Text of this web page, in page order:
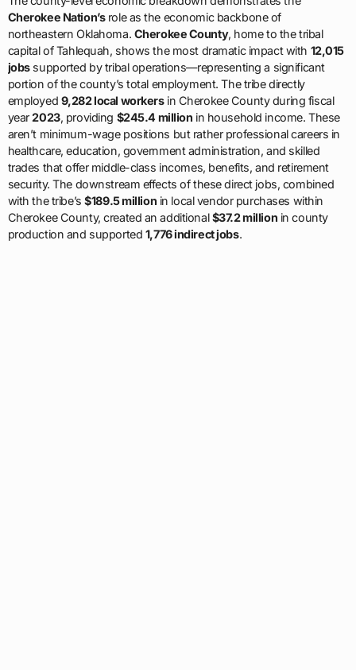
Cherokee Nation’srole as the economic backbone of
northeastern Oklahoma. Cherokee County, home to the tribal
capital of Tahlequah, shows the most dramatic impact with 12,015
jobssupported by tribal operations—representing a significant
portion of the county’s total employment. The tribe directly
employed 9,282 local workersin Cherokee County during fiscal
year2023, providing $245.4 million in household income. These
aren’t minimum-wage positions but rather professional careers in
healthcare, education, government administration, and skilled
trades that offer middle-class incomes, benefits, and retirement
security. The downstream effects of these direct jobs, combined
with the tribe’s$189.5 million in local vendor purchases within
Cherokee County, created an additional$37.2 million in county
production and supported 1,776 indirect jobs.